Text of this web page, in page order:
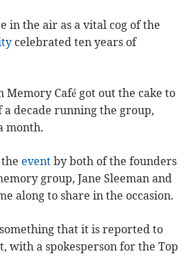
in the air as a vital cog of the
celebrated ten years of
Memory Café got out the cake to
a decade running the group,
month.
event by both of the founders
group, Jane Sleeman and
along to share in the occasion.
that it is reported to
with a spokesperson for the Top